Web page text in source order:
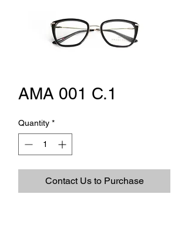
AMA 001 C.1
Quantity *
Contact Us to Purchase